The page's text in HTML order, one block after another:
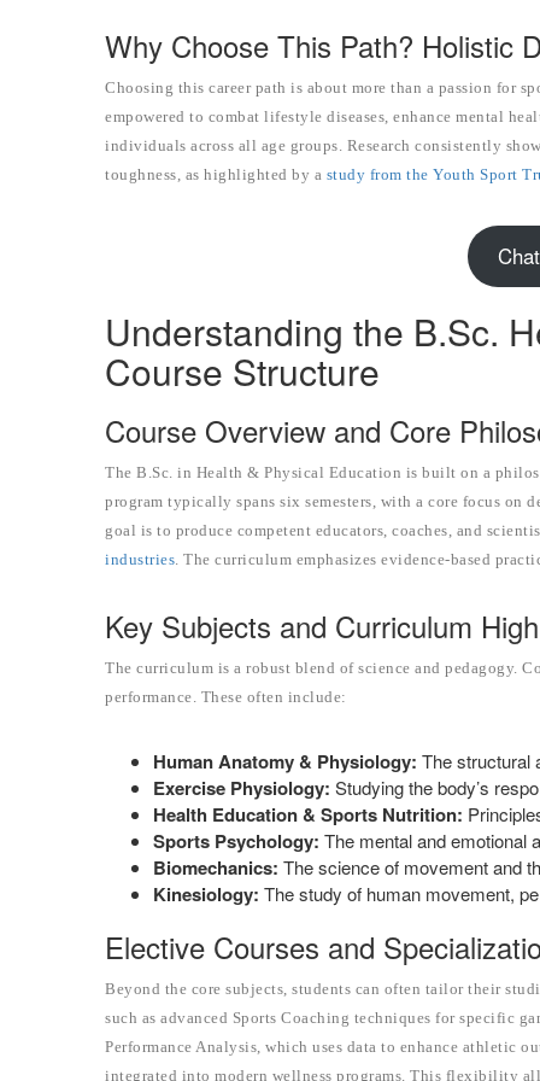
Why Choose This Path? Holistic
Choosing this career path is about more than a passion for
empowered to combat lifestyle diseases, enhance mental
individuals across all age groups. Research consistently
toughness, as highlighted by a study from the Youth Sport
Understanding the B.Sc.
Course Structure
Course Overview and Core
The B.Sc. in Health & Physical Education is built on a
program typically spans six semesters, with a core focus on
goal is to produce competent educators, coaches, and
industries . The curriculum emphasizes evidence-based
Key Subjects and Curriculum
The curriculum is a robust blend of science and pedagogy.
performance. These often include:
Human Anatomy & Physiology: The structural
Exercise Physiology: Studying the body’s
Health Education & Sports Nutrition:
Sports Psychology: The mental and emotional
Biomechanics: The science of movement and
Kinesiology: The study of human movement,
Elective Courses and
Beyond the core subjects, students can often tailor their
such as advanced Sports Coaching techniques for specific
Performance Analysis, which uses data to enhance athletic
integrated into modern wellness programs. This flexibility